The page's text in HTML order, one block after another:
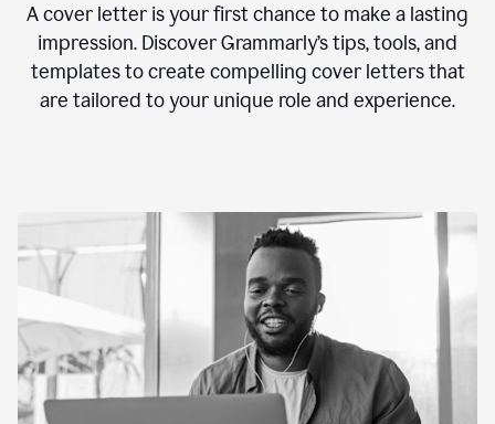
A cover letter is your first chance to make a lasting
impression. Discover Grammarly’s tips, tools, and
templates to create compelling cover letters that
are tailored to your unique role and experience.